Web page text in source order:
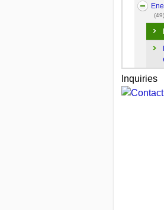
(49)
Inquiries